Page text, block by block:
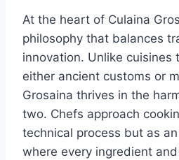
At the heart of Culaina
philosophy that balances
innovation. Unlike cuisines
either ancient customs or
Grosaina thrives in the
two. Chefs approach
technical process but as
where every ingredient